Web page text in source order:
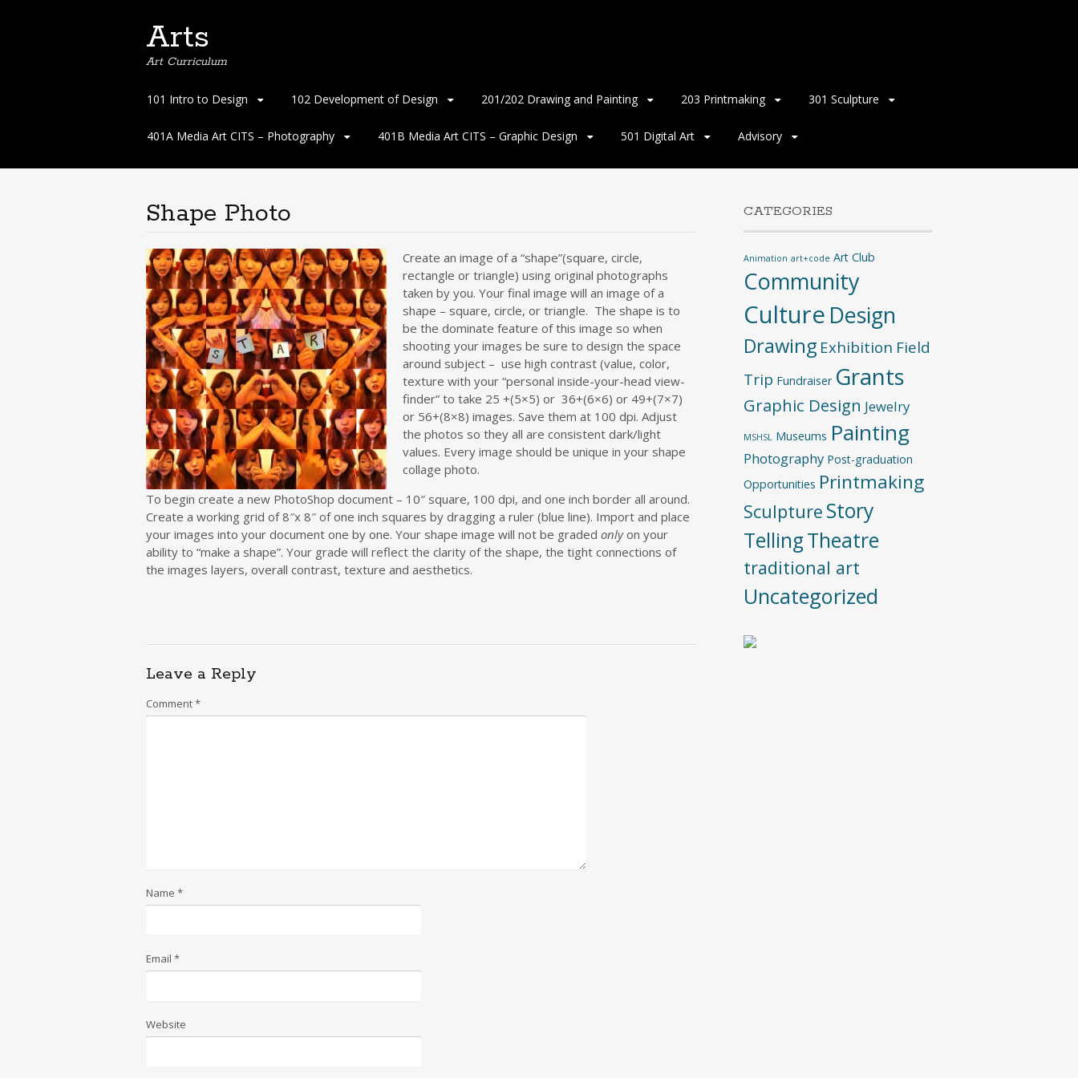
Arts
Art Curriculum
Skip
content
101 Intro to Design 102 Development of Design 201/202 Drawing and Painting 203 Printmaking 301 Sculpture
401A Media Art CITS – Photography 401B Media Art CITS – Graphic Design 501 Digital Art Advisory
Shape Photo
Create an image of a “shape”(square, circle,
rectangle or triangle) using original photographs
taken by you. Your final image will an image of a
shape – square, circle, or triangle. The shape is to
be the dominate feature of this image so when
shooting your images be sure to design the space
around subject – use high contrast (value, color,
texture with your “personal inside-your-head view-
finder” to take 25 +(5×5) or 36+(6×6) or 49+(7×7)
or 56+(8×8) images. Save them at 100 dpi. Adjust
the photos so they all are consistent dark/light
values. Every image should be unique in your shape
collage photo.
To begin create a new PhotoShop document – 10″ square, 100 dpi, and one inch border all around.
Create a working grid of 8″x 8″ of one inch squares by dragging a ruler (blue line). Import and place
your images into your document one by one. Your shape image will not be graded onlyon your
ability to “make a shape”. Your grade will reflect the clarity of the shape, the tight connections of
the images layers, overall contrast, texture and aesthetics.
Leave a Reply
Comment*
Name *
Email *
Website
CATEGORIES
Animation art+code Art Club
Community
Culture Design
Drawing Exhibition Field
Trip Fundraiser Grants
Graphic Design Jewelry
MSHSL Museums Painting
Photography Post-graduation
Opportunities Printmaking
Sculpture Story
TellingTheatre
traditional art
Uncategorized